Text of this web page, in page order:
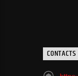
CONTACTS